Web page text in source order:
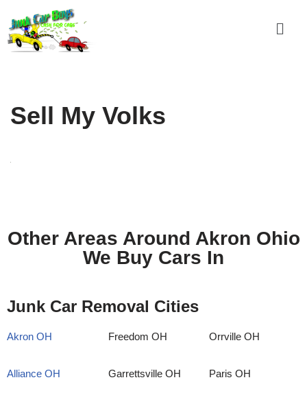
Skip
to
Sell My Volks
Other Areas Around Akron Ohio
We Buy Cars In
Junk Car Removal Cities
Akron OH
Alliance OH
Freedom OH
Garrettsville OH
Orrville OH
Paris OH